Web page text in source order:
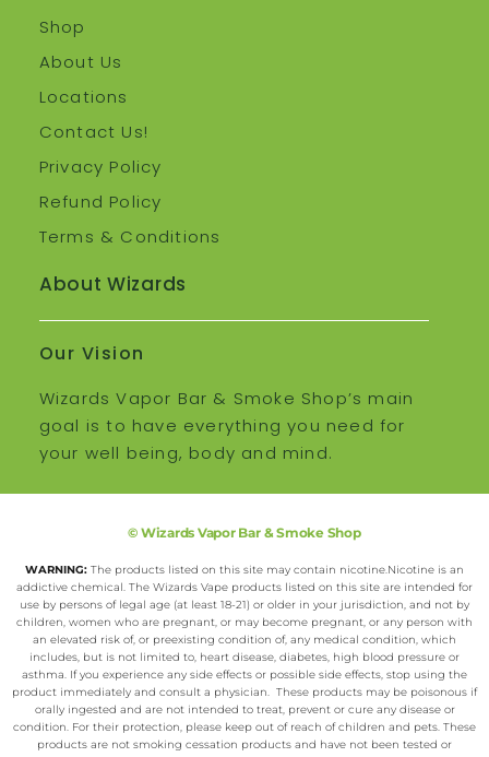
Shop
About Us
Locations
Contact Us!
Privacy Policy
Refund Policy
Terms & Conditions
About Wizards
Our Vision
Wizards Vapor Bar & Smoke Shop’s main
goal is to have everything you need for
your well being, body and mind.
© Wizards Vapor Bar & Smoke Shop
WARNING: The products listed on this site may contain nicotine.Nicotine is an
addictive chemical. The Wizards Vape products listed on this site are intended for
use by persons of legal age (at least 18-21) or older in your jurisdiction, and not by
children, women who are pregnant, or may become pregnant, or any person with
an elevated risk of, or preexisting condition of, any medical condition, which
includes, but is not limited to, heart disease, diabetes, high blood pressure or
asthma. If you experience any side effects or possible side effects, stop using the
product immediately and consult a physician. These products may be poisonous if
orally ingested and are not intended to treat, prevent or cure any disease or
condition. For their protection, please keep out of reach of children and pets. These
products are not smoking cessation products and have not been tested or